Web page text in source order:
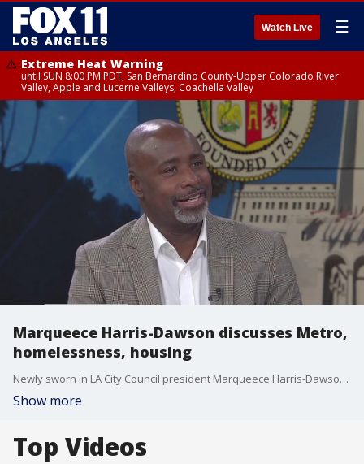
Watch Live ☰
Extreme Heat Warning
until SUN 8:00 PM PDT, San Bernardino County-Upper Colorado River
Valley, Apple and Lucerne Valleys, Coachella Valley
Marqueece Harris-Dawson discusses Metro,
homelessness, housing
Newly sworn in LA City Council president Marqueece Harris-Dawson joined FOX 11 to discuss his goals as council president.
Show more
Top Videos